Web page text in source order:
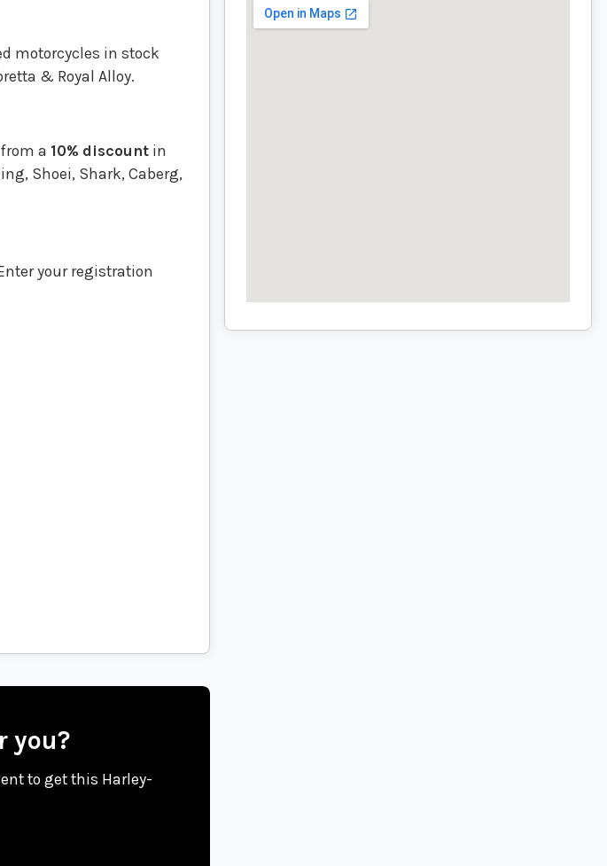
motorcycles in stock
& Royal Alloy.
a 10% discount in
Shoei, Shark, Caberg,
your registration
you?
to get this Harley-